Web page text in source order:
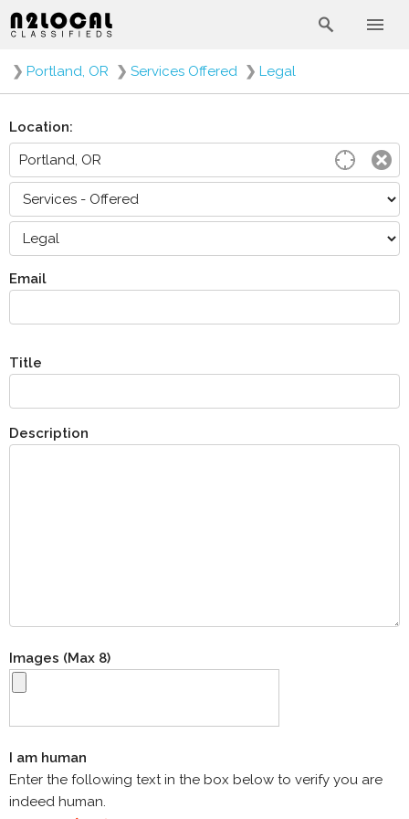
❯ Portland, OR ❯ Services Offered ❯ Legal
Location:
Email
Title
Description
Images (Max 8)
I am human
Enter the following text in the box below to verify you are
indeed human.